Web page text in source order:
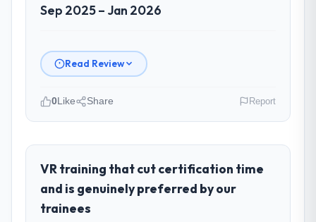
Sep 2025 – Jan 2026
Read Review
role, and the industry you operate in.
Cerrado Tech SA is an established
Manufacturing organisation headquartered
in Brasília, Brazil. My role as Chief Digital
Officer covers both strategic planning and
0Like Share Report
VR training that cut certification time
and is genuinely preferred by our
trainees